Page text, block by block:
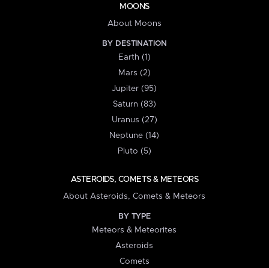
MOONS
About Moons
BY DESTINATION
Earth (1)
Mars (2)
Jupiter (95)
Saturn (83)
Uranus (27)
Neptune (14)
Pluto (5)
ASTEROIDS, COMETS & METEORS
About Asteroids, Comets & Meteors
BY TYPE
Meteors & Meteorites
Asteroids
Comets